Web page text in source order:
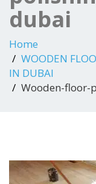
dubai
Home
WOODEN
IN DUBAI
Wooden-floor-